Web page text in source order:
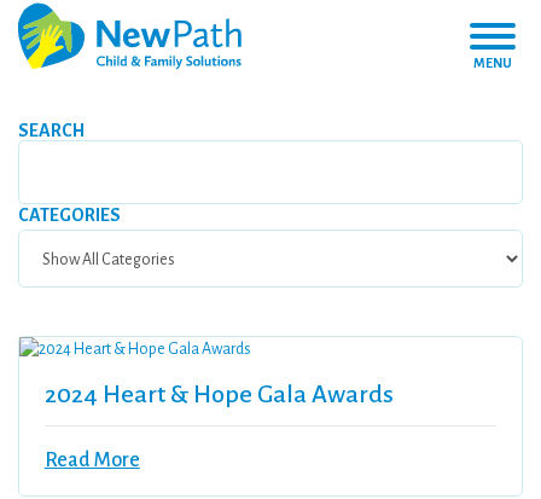
MENU
SEARCH
CATEGORIES
2024 Heart & Hope Gala Awards
Read More